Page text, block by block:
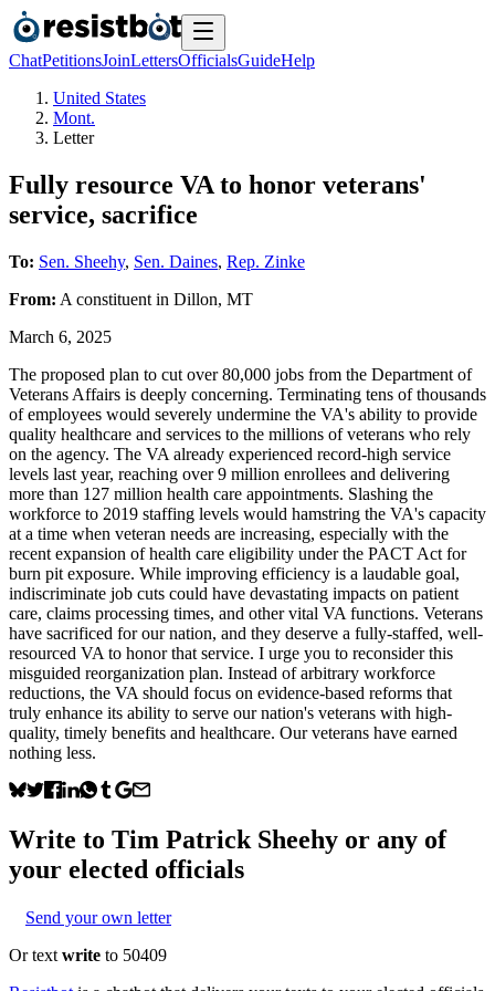
ChatPetitionsJoinLettersOfficialsGuideHelp
United States
Mont.
Letter
Fully resource VA to honor veterans'
service, sacrifice
To: Sen. Sheehy, Sen. Daines, Rep. Zinke
From: A constituent in Dillon, MT
March 6, 2025
The proposed plan to cut over 80,000 jobs from the Department of
Veterans Affairs is deeply concerning. Terminating tens of thousands
of employees would severely undermine the VA's ability to provide
quality healthcare and services to the millions of veterans who rely
on the agency. The VA already experienced record-high service
levels last year, reaching over 9 million enrollees and delivering
more than 127 million health care appointments. Slashing the
workforce to 2019 staffing levels would hamstring the VA's capacity
at a time when veteran needs are increasing, especially with the
recent expansion of health care eligibility under the PACT Act for
burn pit exposure. While improving efficiency is a laudable goal,
indiscriminate job cuts could have devastating impacts on patient
care, claims processing times, and other vital VA functions. Veterans
have sacrificed for our nation, and they deserve a fully-staffed, well-
resourced VA to honor that service. I urge you to reconsider this
misguided reorganization plan. Instead of arbitrary workforce
reductions, the VA should focus on evidence-based reforms that
truly enhance its ability to serve our nation's veterans with high-
quality, timely benefits and healthcare. Our veterans have earned
nothing less.
Write to Tim Patrick Sheehy or any of
your elected officials
Send your own letter
Or text write to 50409